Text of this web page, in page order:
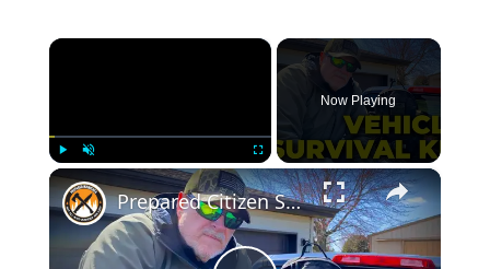
×
Fullscreen
Now Playing
×
Prepared Citizen Series: Car Truck Survival Kit Part 1